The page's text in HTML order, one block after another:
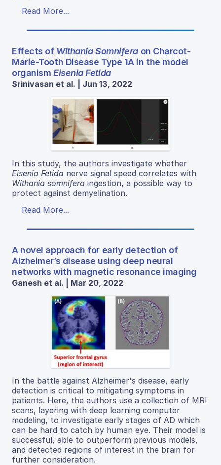
Read More...
Effects of Withania Somniferaon Charcot-
Marie-Tooth Disease Type 1A in the model
organism Eisenia Fetida
Srinivasan et al. | Jun 13, 2022
In this study, the authors investigate whether
Eisenia Fetida nerve signal speed correlates with
Withania somnifera ingestion, a possible way to
protect against demyelination.
Read More...
A novel approach for early detection of
Alzheimer’s disease using deep neural
networks with magnetic resonance imaging
Ganesh et al. | Mar 20, 2022
In the battle against Alzheimer's disease, early
detection is critical to mitigating symptoms in
patients. Here, the authors use a collection of MRI
scans, layering with deep learning computer
modeling, to investigate early stages of AD which
can be hard to catch by human eye. Their model is
successful, able to outperform previous models,
and detected regions of interest in the brain for
further consideration.